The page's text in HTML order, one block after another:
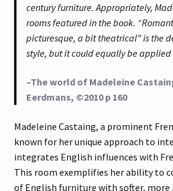
century furniture. Appropriately,
rooms featured in the book.
picturesque, a bit theatrical” is the
style, but it could equally be applied
–The world of Madeleine
Eerdmans, ©2010 p 160
Madeleine Castaing, a prominent
known for her unique approach to
integrates English influences with
This room exemplifies her ability to
of English furniture with softer,